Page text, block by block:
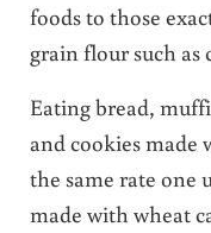
foods to those
grain flour such
Eating bread,
and cookies made
the same rate one
made with wheat